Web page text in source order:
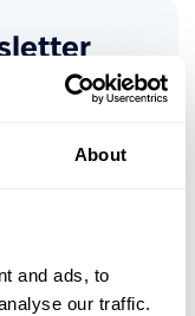
About
and ads, to
our traffic.
company